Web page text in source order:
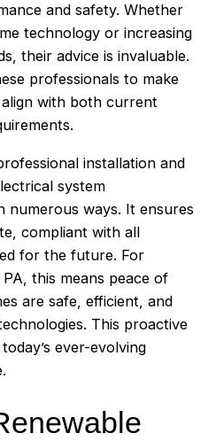
and safety. Whether
technology or increasing
their advice is invaluable.
professionals to make
with both current
installation and
system
numerous ways. It ensures
compliant with all
for the future. For
, PA, this means peace of
are safe, efficient, and
This proactive
ever-evolving